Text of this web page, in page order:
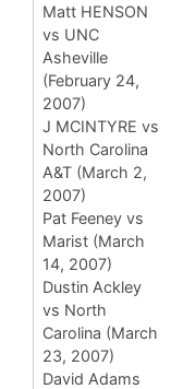
Matt HENSON
vs UNC
Asheville
(February 24,
2007)
J MCINTYRE vs
North Carolina
A&T (March 2,
2007)
Pat Feeney vs
Marist (March
14, 2007)
Dustin Ackley
vs North
Carolina (March
23, 2007)
David Adams